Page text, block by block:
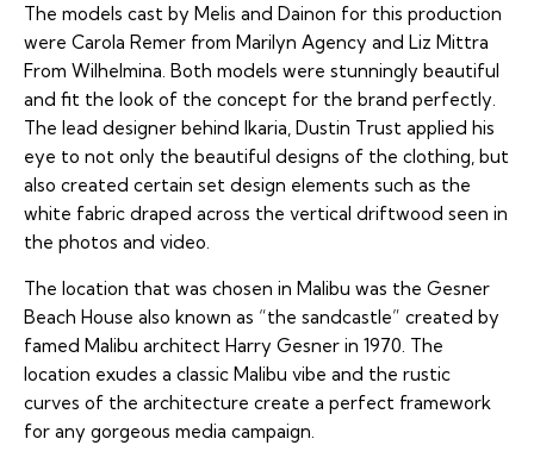
The models cast by Melis and Dainon for this production
were Carola Remer from Marilyn Agency and Liz Mittra
From Wilhelmina. Both models were stunningly beautiful
and fit the look of the concept for the brand perfectly.
The lead designer behind Ikaria, Dustin Trust applied his
eye to not only the beautiful designs of the clothing, but
also created certain set design elements such as the
white fabric draped across the vertical driftwood seen in
the photos and video.
The location that was chosen in Malibu was the Gesner
Beach House also known as “the sandcastle” created by
famed Malibu architect Harry Gesner in 1970. The
location exudes a classic Malibu vibe and the rustic
curves of the architecture create a perfect framework
for any gorgeous media campaign.